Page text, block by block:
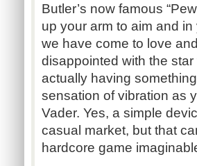
Butler’s now famous
up your arm to aim and
we have come to love
disappointed with the
actually having
sensation of vibration as
Vader. Yes, a simple
casual market, but that
hardcore game